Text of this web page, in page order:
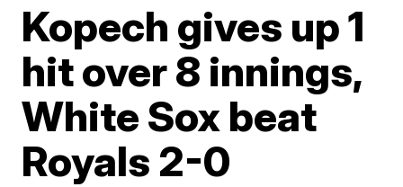
Kopech gives up 1
hit over 8 innings,
White Sox beat
Royals 2-0